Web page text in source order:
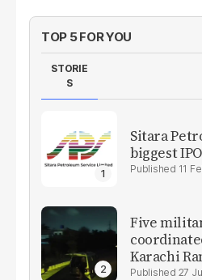
TOP 5 FOR YOU
STORIE
S
Sitara
biggest
11
Five
Karachi
27